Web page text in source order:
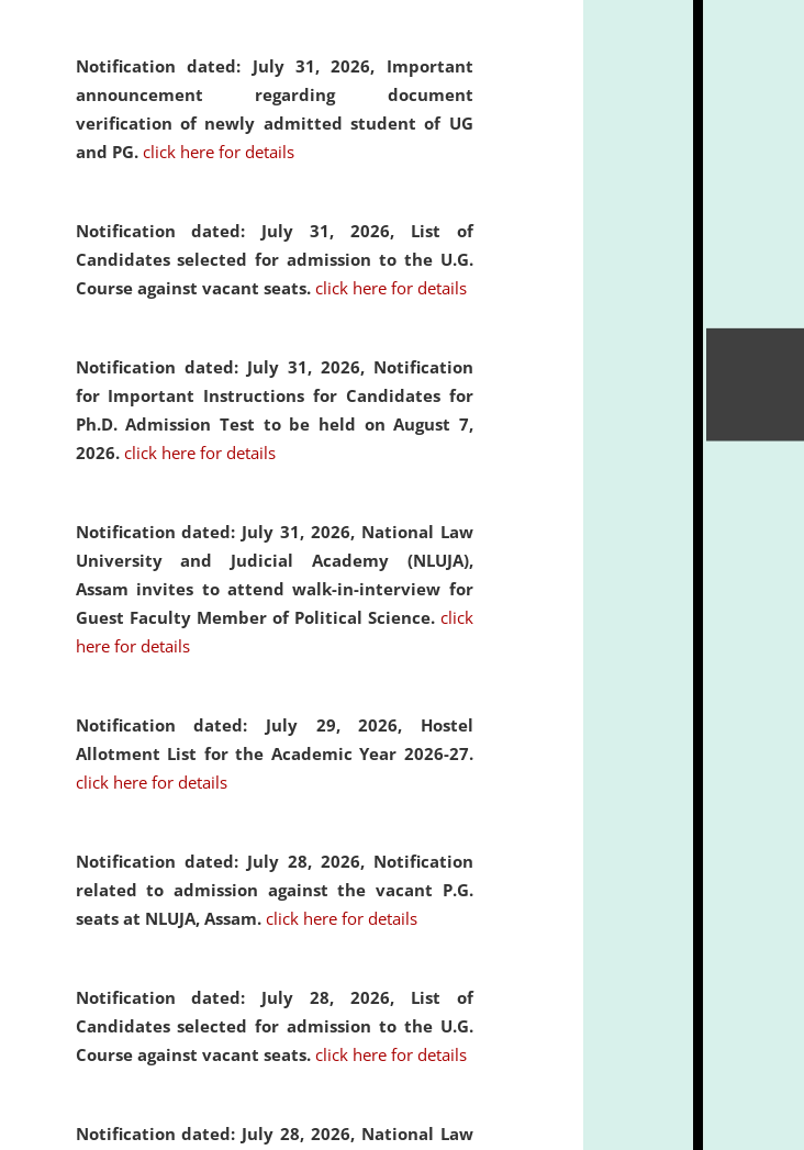
Notification dated: July 31, 2026, Important
announcement regarding document
verification of newly admitted student of UG
and PG. click here for details
Notification dated: July 31, 2026, List of
Candidates selected for admission to the U.G.
Course against vacant seats. click here for details
Notification dated: July 31, 2026, Notification
for Important Instructions for Candidates for
Ph.D. Admission Test to be held on August 7,
2026. click here for details
Notification dated: July 31, 2026, National Law
University and Judicial Academy (NLUJA),
Assam invites to attend walk-in-interview for
Guest Faculty Member of Political Science. click
here for details
Notification dated: July 29, 2026, Hostel
Allotment List for the Academic Year 2026-27.
click here for details
Notification dated: July 28, 2026, Notification
related to admission against the vacant P.G.
seats at NLUJA, Assam. click here for details
Notification dated: July 28, 2026, List of
Candidates selected for admission to the U.G.
Course against vacant seats. click here for details
Notification dated: July 28, 2026, National Law